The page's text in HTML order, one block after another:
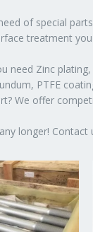
of special
treatment
need Zinc
PTFE
We offer
longer!